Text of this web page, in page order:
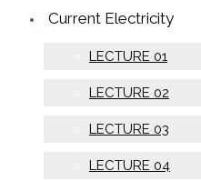
Current Electricity
LECTURE 01
LECTURE 02
LECTURE 03
LECTURE 04